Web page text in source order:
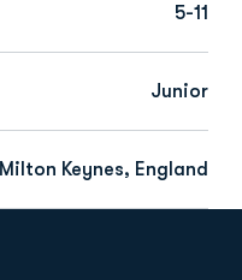
5-11
Junior
Milton Keynes, England